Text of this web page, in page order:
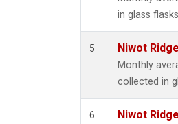
in glass
5 Niwot
Monthly
collected in
6 Niwot